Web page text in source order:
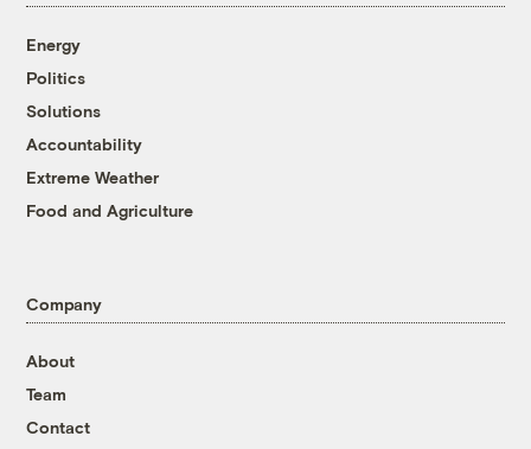
Energy
Politics
Solutions
Accountability
Extreme Weather
Food and Agriculture
Company
About
Team
Contact